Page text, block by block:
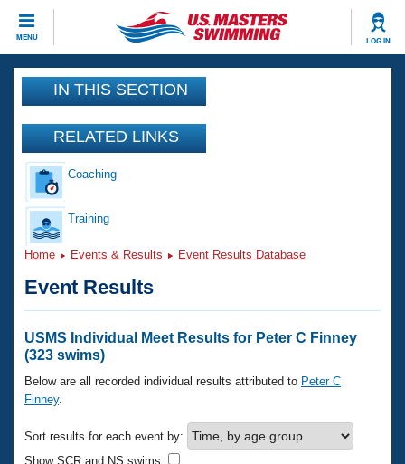
MENU LOG IN
CLOSE
Training
Workout Library
Articles And Videos
Swimming 101
Training Plans
Swimming Guides
Video Stroke Analysis
Club Finder
Workout Tracking
Events
Calendar Of Events
Virtual And Fitness Events
National Championships
Results And Rankings
Records
Eligibility Policy
Club Finder
Workout Library
About Us
What Is Masters Swimming?
USMS Community
Logo Merchandise
Join
IN THIS SECTION
RELATED LINKS
Coaching
Training
Home Events & Results Event Results Database
Event Results
USMS Individual Meet Results for Peter C Finney
(323 swims)
Below are all recorded individual results attributed to Peter C
Finney.
Sort results for each event by:
Show SCR and NS swims: